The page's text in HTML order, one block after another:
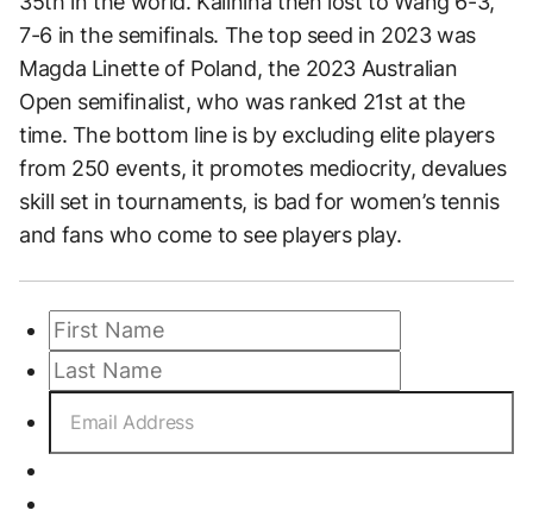
7-6 in the semifinals. The top seed in 2023 was
Magda Linette of Poland, the 2023 Australian
Open semifinalist, who was ranked 21st at the
time. The bottom line is by excluding elite players
from 250 events, it promotes mediocrity, devalues
skill set in tournaments, is bad for women’s tennis
and fans who come to see players play.